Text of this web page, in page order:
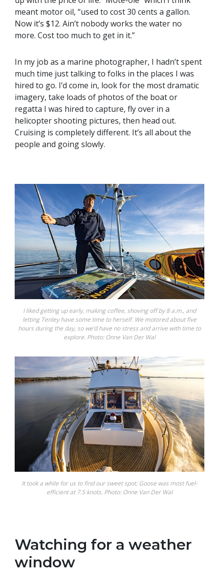
meant motor oil, “used to cost 30 cents a gallon.
Now it’s $12. Ain’t nobody works the water no
more. Cost too much to get in it.”
In my job as a marine photographer, I hadn’t spent
much time just talking to folks in the places I was
hired to go. I’d come in, look for the most dramatic
imagery, take loads of photos of the boat or
regatta I was hired to capture, fly over in a
helicopter shooting pictures, then head out.
Cruising is completely different. It’s all about the
people and going slowly.
I liked getting up early, making coffee, shoving off by 8 a.m., and
letting Tenley have some time to herself. We motored about five
hours during the day, so we’d have no stress and arrive with time to
explore. Photo: Onne Van Der Wal
It took a while for us to find our sweet spot; Goose was most fuel-
efficient at 7.5 knots. Photo: Onne Van Der Wal
Watching for a weather
window